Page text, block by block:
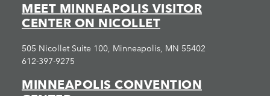
MEET MINNEAPOLIS VISITOR
CENTER ON NICOLLET
505 Nicollet Suite 100, Minneapolis, MN 55402
612-397-9275
MINNEAPOLIS CONVENTION